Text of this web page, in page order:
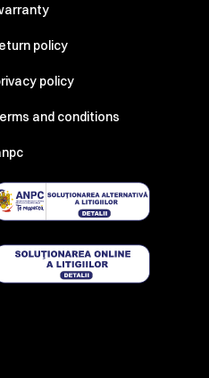
policy
policy
and conditions